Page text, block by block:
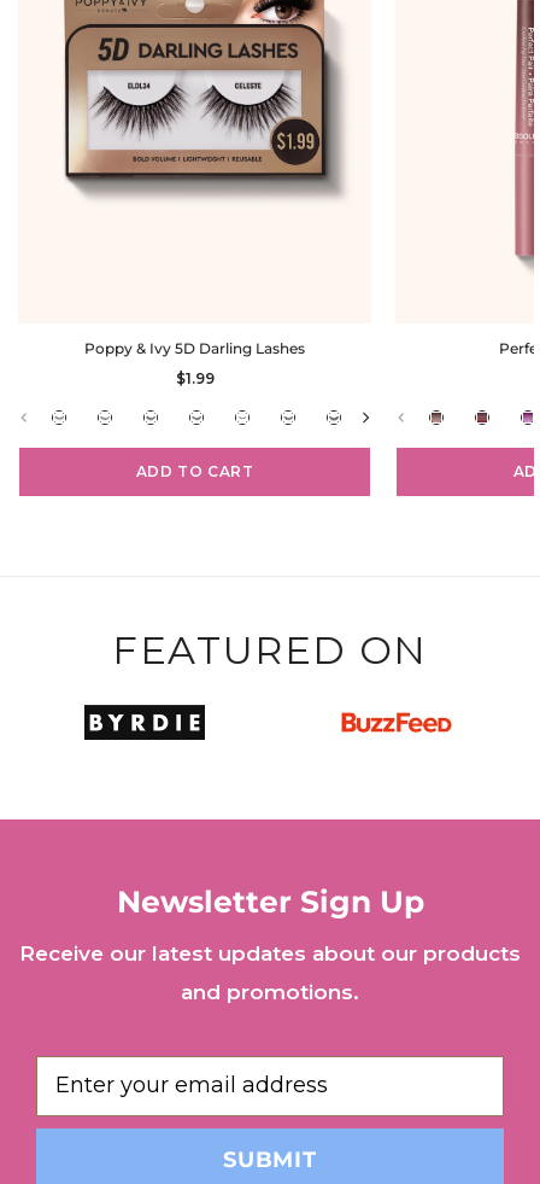
Poppy & Ivy 5D Darling Lashes
$1.99
ADD TO CART
FEATURED ON
Newsletter Sign Up
Receive our latest updates about our products
and promotions.